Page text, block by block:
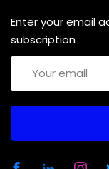
Enter your email
subscription